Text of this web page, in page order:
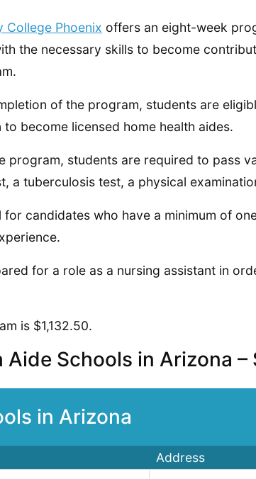
College Phoenix offers an eight-week
the necessary skills to become
of the program, students are
to become licensed home health aides.
program, students are required to pass
a tuberculosis test, a physical
for candidates who have a minimum of
for a role as a nursing assistant in
is $1,132.50.
Aide Schools in Arizona –
in Arizona
Address